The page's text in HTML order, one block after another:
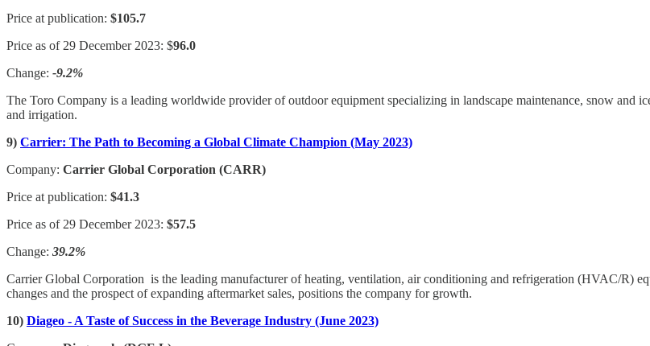
Price at publication: $105.7
Price as of 29 December 2023: $96.0
Change: -9.2%
The Toro Company is a leading worldwide provider of outdoor equipment specializing in landscape maintenance, snow and
and irrigation.
9) Carrier: The Path to Becoming a Global Climate Champion (May 2023)
Company: Carrier Global Corporation (CARR)
Price at publication: $41.3
Price as of 29 December 2023: $57.5
Change: 39.2%
Carrier Global Corporation is the leading manufacturer of heating, ventilation, air conditioning and refrigeration (HVAC/R)
changes and the prospect of expanding aftermarket sales, positions the company for growth.
10) Diageo - A Taste of Success in the Beverage Industry (June 2023)